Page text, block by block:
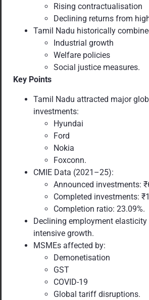
Rising contractualisation
Declining returns from
Tamil Nadu historically
Industrial growth
Welfare policies
Social justice measures.
Key Points
Tamil Nadu attracted major
investments:
Hyundai
Ford
Nokia
Foxconn.
CMIE Data (2021–25):
Announced investments:
Completed investments:
Completion ratio: 23.09%.
Declining employment
intensive growth.
MSMEs affected by:
Demonetisation
GST
COVID-19
Global tariff disruptions.